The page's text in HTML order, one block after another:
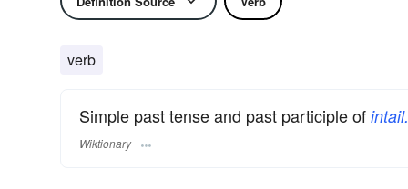
verb
Simple past tense and past participle of intail.
Wiktionary